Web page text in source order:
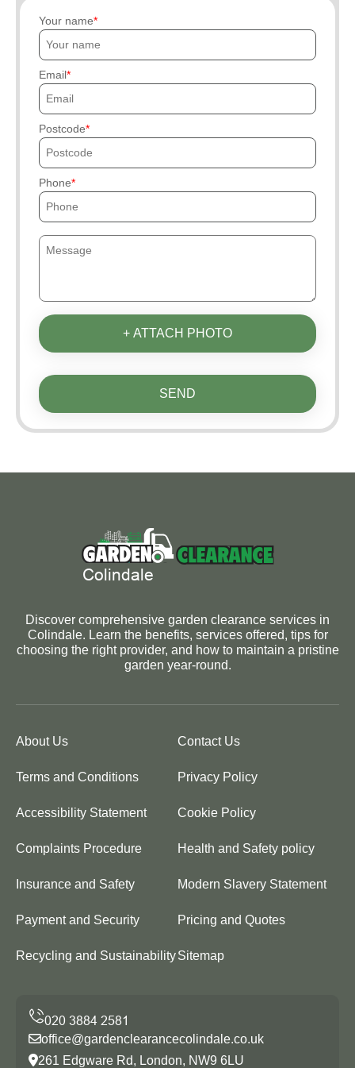
Your name
Email
Postcode
Phone
+ ATTACH PHOTO
SEND
Discover comprehensive garden clearance services in
Colindale. Learn the benefits, services offered, tips for
choosing the right provider, and how to maintain a pristine
garden year-round.
About Us Contact Us
Terms and Conditions Privacy Policy
Accessibility Statement Cookie Policy
Complaints Procedure Health and Safety policy
Insurance and Safety Modern Slavery Statement
Payment and Security Pricing and Quotes
Recycling and SustainabilitySitemap
office@gardenclearancecolindale.co.uk
261 Edgware Rd, London, NW9 6LU